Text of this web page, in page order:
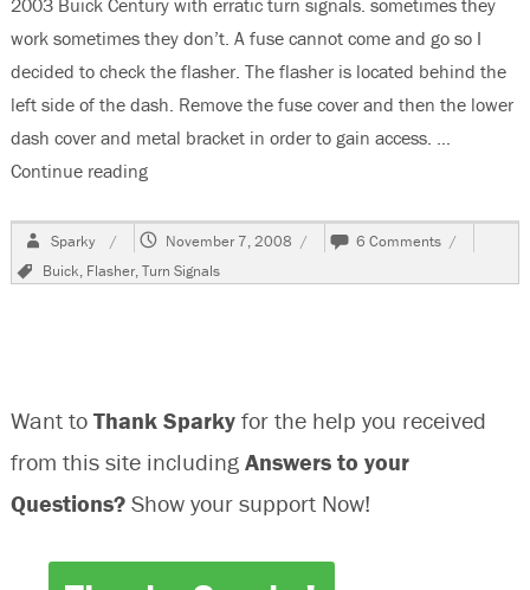
2003 Buick Century with erratic turn signals. sometimes they
work sometimes they don’t. A fuse cannot come and go so I
decided to check the flasher. The flasher is located behind the
left side of the dash. Remove the fuse cover and then the lower
dash cover and metal bracket in order to gain access. …
Continue reading“Changing The Flasher On A 2003 Buick
Author
Sparky
Posted
November 7, 2008 6 Comments on
Changing
The
Century
Tags
Buick, Flasher,Turn Signals
Want to Thank Sparkyfor the help you received
from this site including Answers to your
Questions? Show your support Now!